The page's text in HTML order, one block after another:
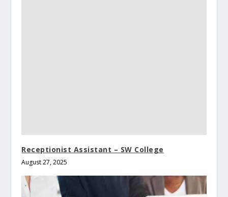
Receptionist Assistant – SW College
August 27, 2025